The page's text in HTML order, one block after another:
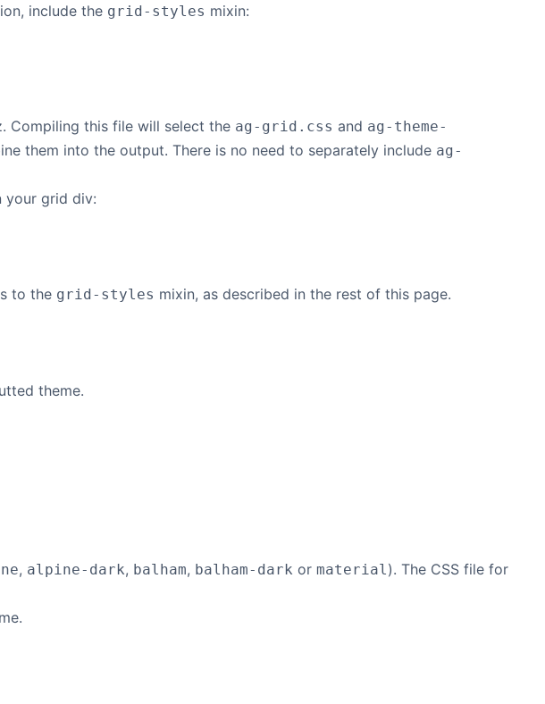
include the grid-styles mixin:
Compiling this file will select the ag-grid.css and ag-theme-
them into the output. There is no need to separately include ag-
your grid div:
to the grid-styles mixin, as described in the rest of this page.
theme.
, alpine-dark, balham, balham-dark or material). The CSS file for